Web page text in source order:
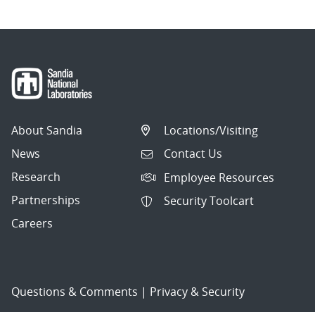
About Sandia
News
Research
Partnerships
Careers
Locations/Visiting
Contact Us
Employee Resources
Security Toolcart
Questions & Comments | Privacy & Security